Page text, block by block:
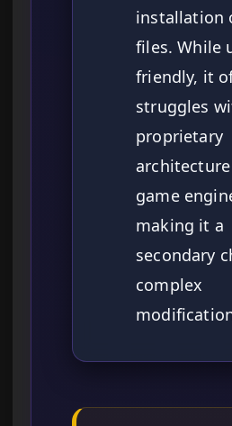
installation
files. While
friendly, it
struggles
proprietary
game
making it a
secondary
complex